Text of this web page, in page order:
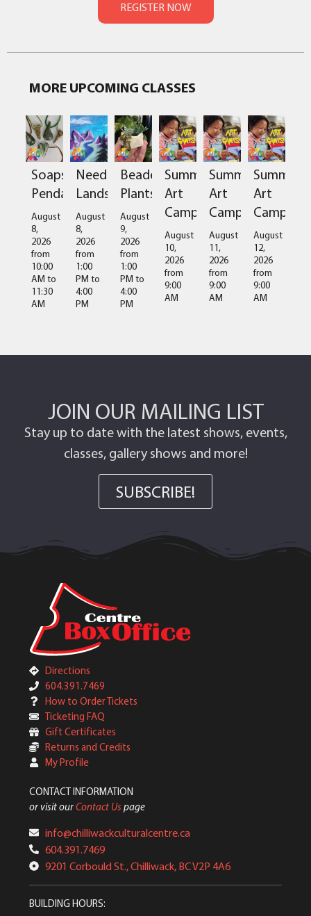
MORE UPCOMING CLASSES
Soapstone
Pendant
August
8,
2026
from
10:00
AM to
11:30
AM
Needlefelted
Landscapes
August
8,
2026
from
1:00
PM to
4:00
PM
Beaded
Plants
August
9,
2026
from
1:00
PM to
4:00
PM
Summer
Art
Camps
August
10,
2026
from
9:00
AM
Summer
Art
Camps
August
11,
2026
from
9:00
AM
Summer
Art
Camps
August
12,
2026
from
9:00
AM
JOIN OUR MAILING LIST
Stay up to date with the latest shows, events,
classes, gallery shows and more!
SUBSCRIBE!
Directions
604.391.7469
How to Order Tickets
Ticketing FAQ
Gift Certificates
Returns and Credits
My Profile
CONTACT INFORMATION
or visit ourContact Us page
info@chilliwackculturalcentre.ca
604.391.7469
9201 Corbould St., Chilliwack, BC V2P 4A6
BUILDING HOURS: